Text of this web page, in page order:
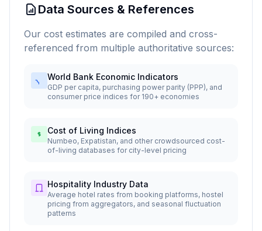
Data Sources & References
Our cost estimates are compiled and cross-
referenced from multiple authoritative sources:
World Bank Economic Indicators
GDP per capita, purchasing power parity (PPP), and
consumer price indices for 190+ economies
Cost of Living Indices
Numbeo, Expatistan, and other crowdsourced cost-
of-living databases for city-level pricing
Hospitality Industry Data
Average hotel rates from booking platforms, hostel
pricing from aggregators, and seasonal fluctuation
patterns